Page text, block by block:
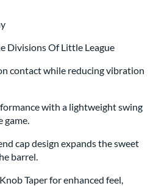
Divisions Of Little League
contact while reducing vibration
with a lightweight swing
game.
cap design expands the sweet
barrel.
Taper for enhanced feel,